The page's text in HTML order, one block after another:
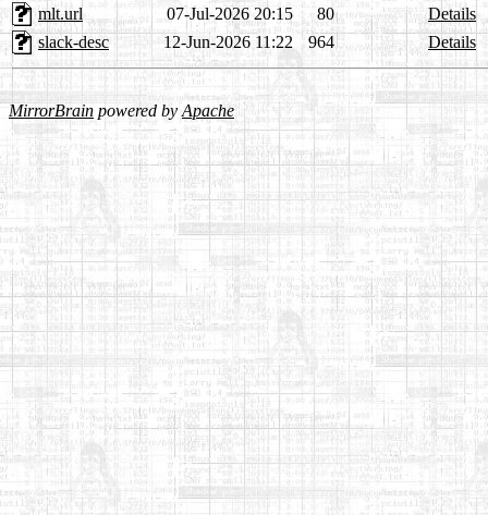
mlt.url
07-Jul-2026 20:15 80
Details
slack-desc
12-Jun-2026 11:22 964 Details
MirrorBrain powered byApache